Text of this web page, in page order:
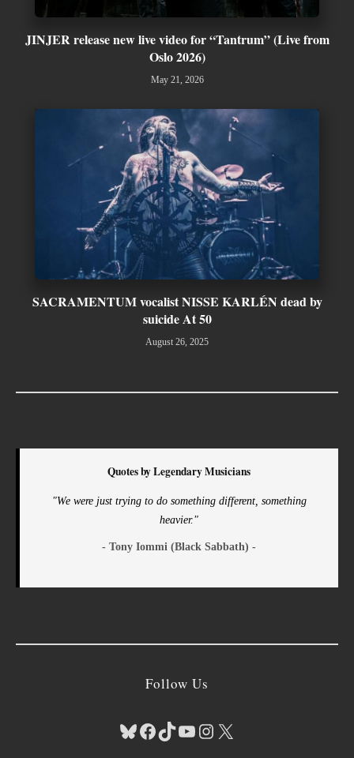
JINJER release new live video for “Tantrum” (Live from
Oslo 2026)
May 21, 2026
SACRAMENTUM vocalist NISSE KARLÉN dead by
suicide At 50
August 26, 2025
Quotes by Legendary Musicians
"We were just trying to do something different, something
heavier."
- Tony Iommi (Black Sabbath) -
Follow Us